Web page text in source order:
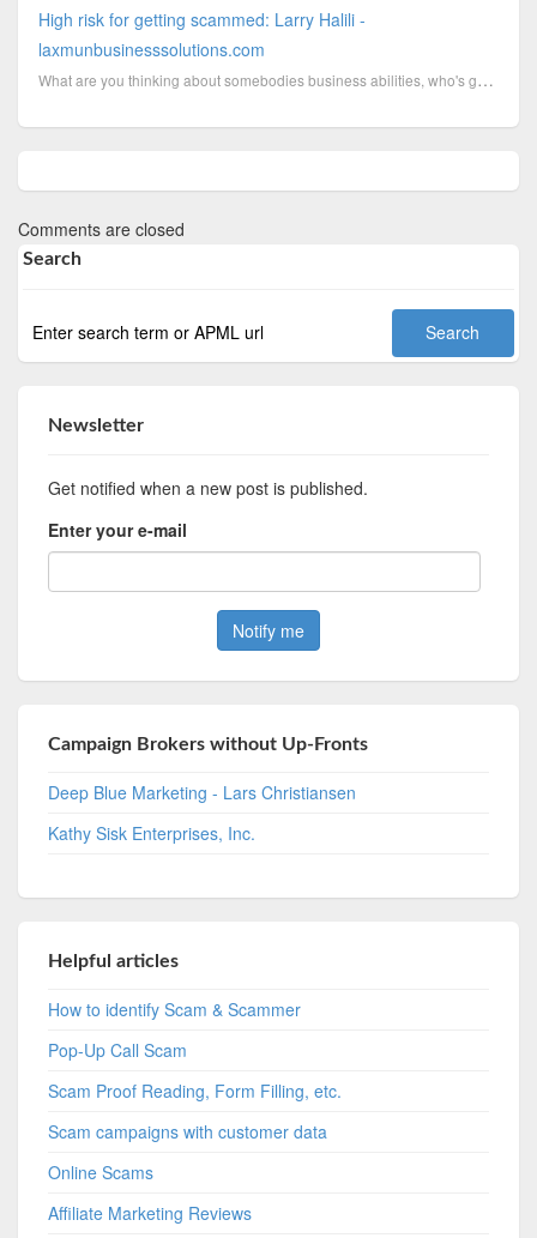
High risk for getting scammed: Larry Halili -
laxmunbusinesssolutions.com
What are you thinking about somebodies business abilities, who's got scammed by himself because he h...
Comments are closed
Search
Newsletter
Get notified when a new post is published.
Enter your e-mail
Campaign Brokers without Up-Fronts
Deep Blue Marketing - Lars Christiansen
Kathy Sisk Enterprises, Inc.
Helpful articles
How to identify Scam & Scammer
Pop-Up Call Scam
Scam Proof Reading, Form Filling, etc.
Scam campaigns with customer data
Online Scams
Affiliate Marketing Reviews